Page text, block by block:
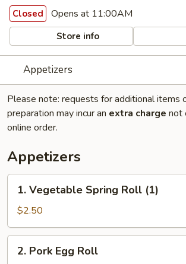
Closed Opens at 11:00AM
Store info
Appetizers
Please note: requests for additional items
preparation may incur an extra charge not
online order.
Appetizers
Vegetable
Spring
Roll
(1)
1. Vegetable Spring Roll (1)
$2.50
Pork
2. Pork Egg Roll